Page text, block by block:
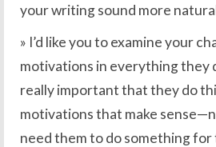
your writing sound more
» I’d like you to examine your
motivations in everything they
really important that they do
motivations that make
need them to do something for